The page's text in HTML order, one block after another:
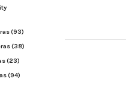
(93)
(38)
(23)
(94)